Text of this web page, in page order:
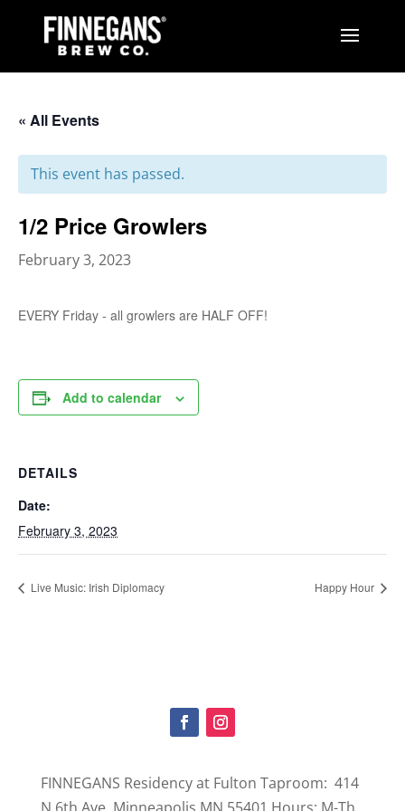
« All Events
This event has passed.
1/2 Price Growlers
February 3, 2023
EVERY Friday - all growlers are HALF OFF!
Add to calendar
DETAILS
Date:
February 3, 2023
Live Music: Irish Diplomacy Happy Hour
FINNEGANS Residency at Fulton Taproom: 414